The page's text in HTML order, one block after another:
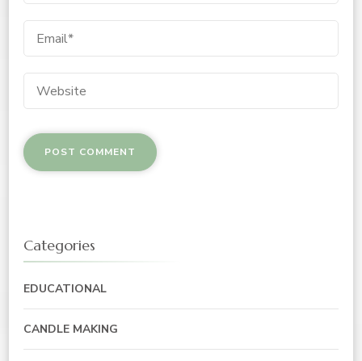
Categories
EDUCATIONAL
CANDLE MAKING